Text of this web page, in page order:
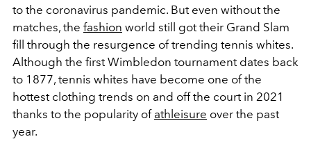
to the coronavirus pandemic. But even without the
matches, the fashion world still got their Grand Slam
fill through the resurgence of trending tennis whites.
Although the first Wimbledon tournament dates back
to 1877, tennis whites have become one of the
hottest clothing trends on and off the court in 2021
thanks to the popularity of athleisure over the past
year.